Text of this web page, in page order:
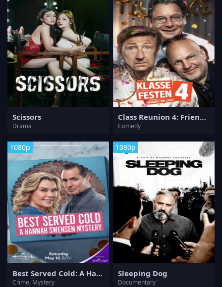
Scissors
Drama
Class Reunion 4: Friends for Life
Comedy
1080p
Best Served Cold: A Hannah Swensen Mystery
Crime, Mystery
1080p
Sleeping Dog
Documentary